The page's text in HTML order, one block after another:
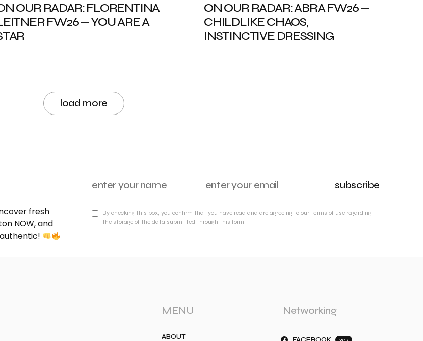
OUR RADAR: FLORENTINA
FW26 — YOU ARE A
ON OUR RADAR: ABRA FW26 —
CHILDLIKE CHAOS,
INSTINCTIVE DRESSING
load more
fresh
NOW, and
subscribe
By checking this box, you confirm that you have read and are agreeing to our terms of use regarding
the storage of the data submitted through this form.
MENU
ABOUT
Networking